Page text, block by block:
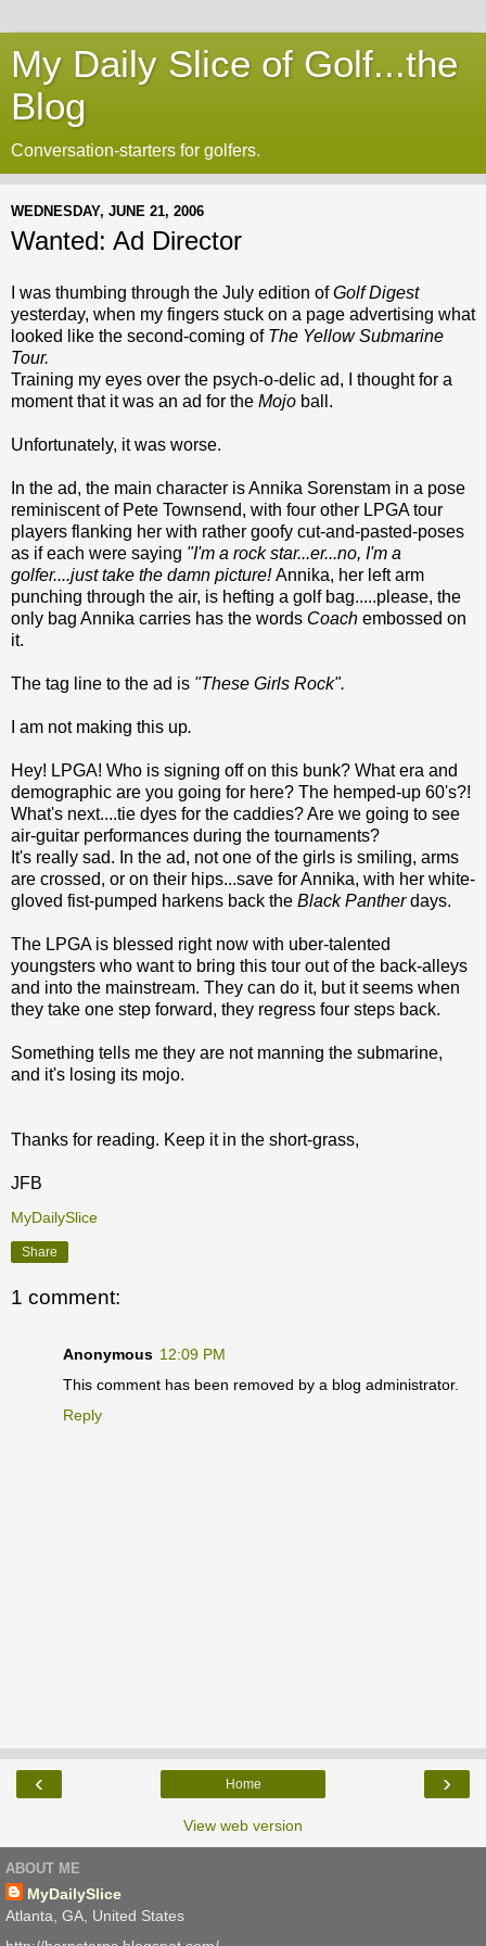
My Daily Slice of Golf...the
Blog
Conversation-starters for golfers.
WEDNESDAY, JUNE 21, 2006
Wanted: Ad Director
I was thumbing through the July edition ofGolf Digest
yesterday, when my fingers stuck on a page advertising what
looked like the second-coming of The Yellow Submarine
Tour.
Training my eyes over the psych-o-delic ad, I thought for a
moment that it was an ad for the Mojo ball.
Unfortunately, it was worse.
In the ad, the main character is Annika Sorenstam in a pose
reminiscent of Pete Townsend, with four other LPGA tour
players flanking her with rather goofy cut-and-pasted-poses
as if each were saying "I'm a rock star...er...no, I'm a
golfer....just take the damn picture!Annika, her left arm
punching through the air, is hefting a golf bag.....please, the
only bag Annika carries has the words Coach embossed on
it.
The tag line to the ad is "These Girls Rock".
I am not making this up.
Hey! LPGA! Who is signing off on this bunk? What era and
demographic are you going for here? The hemped-up 60's?!
What's next....tie dyes for the caddies? Are we going to see
air-guitar performances during the tournaments?
It's really sad. In the ad, not one of the girls is smiling, arms
are crossed, or on their hips...save for Annika, with her white-
gloved fist-pumped harkens back the Black Pantherdays.
The LPGA is blessed right now with uber-talented
youngsters who want to bring this tour out of the back-alleys
and into the mainstream. They can do it, but it seems when
they take one step forward, they regress four steps back.
Something tells me they are not manning the submarine,
and it's losing its mojo.
Thanks for reading. Keep it in the short-grass,
JFB
MyDailySlice
Share
1 comment:
Anonymous 12:09 PM
This comment has been removed by a blog administrator.
Reply
‹ ›
Home
View web version
ABOUT ME
MyDailySlice
Atlanta, GA, United States